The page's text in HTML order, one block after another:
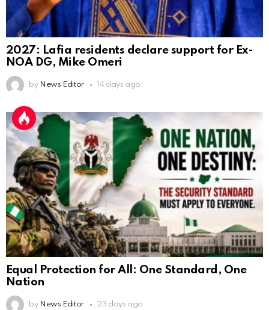
2027: Lafia residents declare support for Ex-
NOA DG, Mike Omeri
by News Editor 14 days ago
Equal Protection for All: One Standard, One
Nation
by News Editor 23 days ago